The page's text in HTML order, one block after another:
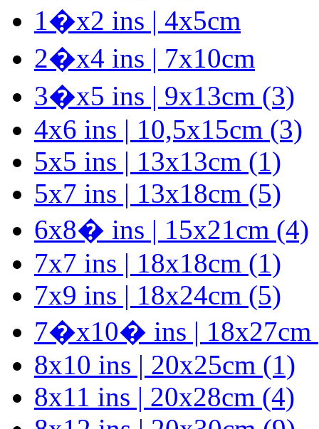
1�x2 ins | 4x5cm
2�x4 ins | 7x10cm
3�x5 ins | 9x13cm (3)
4x6 ins | 10,5x15cm (3)
5x5 ins | 13x13cm (1)
5x7 ins | 13x18cm (5)
6x8� ins | 15x21cm (4)
7x7 ins | 18x18cm (1)
7x9 ins | 18x24cm (5)
7�x10� ins | 18x27cm
8x10 ins | 20x25cm (1)
8x11 ins | 20x28cm (4)